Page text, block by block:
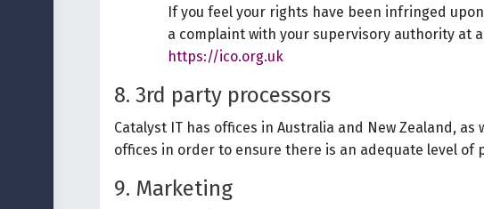
If you feel your rights have been infringed
a complaint with your supervisory authority at
https://ico.org.uk
8. 3rd party processors
Catalyst IT has offices in Australia and New Zealand,
offices in order to ensure there is an adequate level
9. Marketing